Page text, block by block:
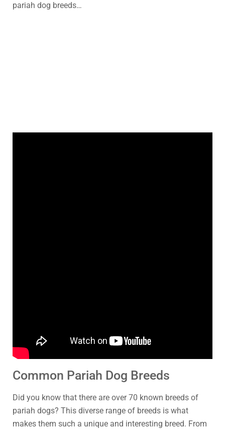
pariah dog breeds…
Common Pariah Dog Breeds
Did you know that there are over 70 known breeds of
pariah dogs? This diverse range of breeds is what
makes them such a unique and interesting breed. From